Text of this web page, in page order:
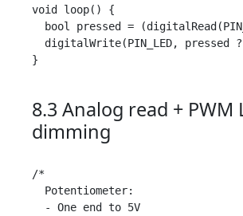
void loop() {
bool pressed =
digitalWrite(PIN_LED, pressed
}
8.3 Analog read + PWM
dimming
/*
  Potentiometer:
  - One end to 5V